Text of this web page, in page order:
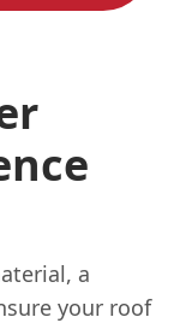
a
your roof